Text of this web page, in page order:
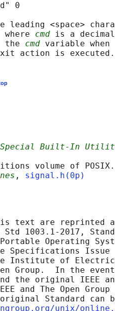
0
leading <space>
where
cmd is a
the
cmd variable
Special Built-In
volume of
, signal.h(0p)
text are reprinted
Std 1003.1-2017,
Operating
Specifications Issue
Institute of
Group.  In the
the original IEEE
and The Open Group
Standard can
unix/